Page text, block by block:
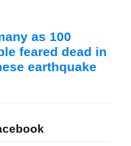
as 100
feared dead in
earthquake